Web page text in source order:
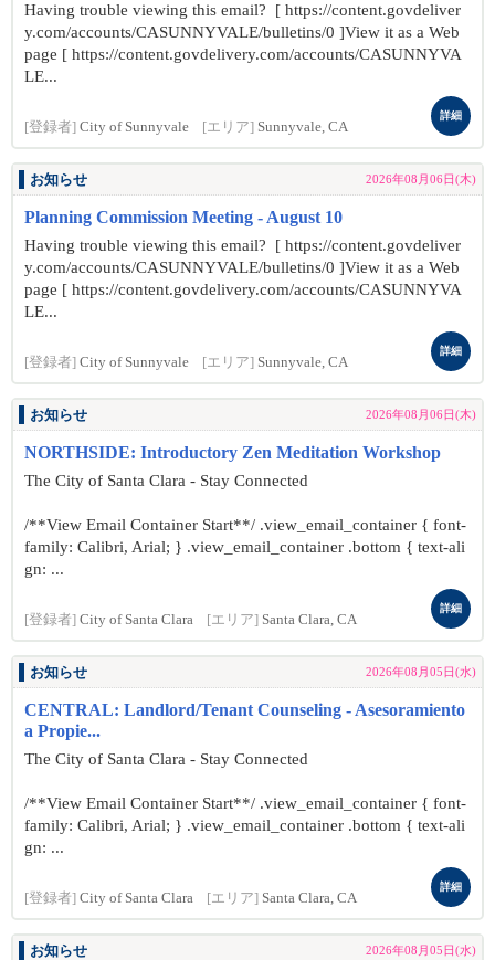
Having trouble viewing this email? [ https://content.govdeliver
y.com/accounts/CASUNNYVALE/bulletins/0 ]View it as a Web
page [ https://content.govdelivery.com/accounts/CASUNNYVA
LE...
[登録者] City of Sunnyvale [エリア] Sunnyvale, CA
詳細
お知らせ 2026年08月06日(木)
Planning Commission Meeting - August 10
Having trouble viewing this email? [ https://content.govdeliver
y.com/accounts/CASUNNYVALE/bulletins/0 ]View it as a Web
page [ https://content.govdelivery.com/accounts/CASUNNYVA
LE...
[登録者] City of Sunnyvale [エリア] Sunnyvale, CA
詳細
お知らせ 2026年08月06日(木)
NORTHSIDE: Introductory Zen Meditation Workshop
The City of Santa Clara - Stay Connected
/**View Email Container Start**/ .view_email_container { font-
family: Calibri, Arial; } .view_email_container .bottom { text-ali
gn: ...
[登録者] City of Santa Clara [エリア] Santa Clara, CA
詳細
お知らせ 2026年08月05日(水)
CENTRAL: Landlord/Tenant Counseling - Asesoramiento
a Propie...
The City of Santa Clara - Stay Connected
/**View Email Container Start**/ .view_email_container { font-
family: Calibri, Arial; } .view_email_container .bottom { text-ali
gn: ...
[登録者] City of Santa Clara [エリア] Santa Clara, CA
詳細
お知らせ 2026年08月05日(水)